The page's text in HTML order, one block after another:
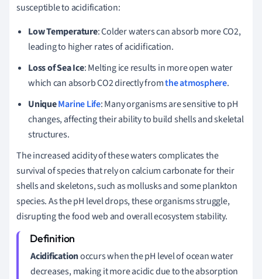
susceptible to acidification:
Low Temperature: Colder waters can absorb more CO2,
leading to higher rates of acidification.
Loss of Sea Ice: Melting ice results in more open water
which can absorb CO2 directly fromthe atmosphere.
UniqueMarine Life: Many organisms are sensitive to pH
changes, affecting their ability to build shells and skeletal
structures.
The increased acidity of these waters complicates the
survival of species that rely on calcium carbonate for their
shells and skeletons, such as mollusks and some plankton
species. As the pH level drops, these organisms struggle,
disrupting the food web and overall ecosystem stability.
Acidificationoccurs when the pH level of ocean water
decreases, making it more acidic due to the absorption